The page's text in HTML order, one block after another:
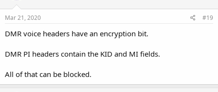
Mar 21, 2020 #19
DMR voice headers have an encryption bit.
DMR PI headers contain the KID and MI fields.
All of that can be blocked.